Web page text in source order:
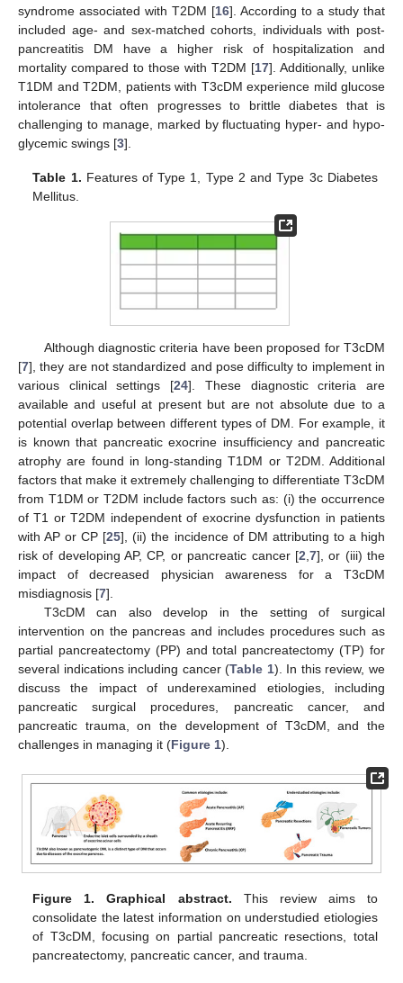
syndrome associated with T2DM [16]. According to a study that
included age- and sex-matched cohorts, individuals with post-
pancreatitis DM have a higher risk of hospitalization and
mortality compared to those with T2DM [17]. Additionally, unlike
T1DM and T2DM, patients with T3cDM experience mild glucose
intolerance that often progresses to brittle diabetes that is
challenging to manage, marked by fluctuating hyper- and hypo-
glycemic swings [3].
Table 1. Features of Type 1, Type 2 and Type 3c Diabetes
Mellitus.
Although diagnostic criteria have been proposed for T3cDM
[7], they are not standardized and pose difficulty to implement in
various clinical settings [24]. These diagnostic criteria are
available and useful at present but are not absolute due to a
potential overlap between different types of DM. For example, it
is known that pancreatic exocrine insufficiency and pancreatic
atrophy are found in long-standing T1DM or T2DM. Additional
factors that make it extremely challenging to differentiate T3cDM
from T1DM or T2DM include factors such as: (i) the occurrence
of T1 or T2DM independent of exocrine dysfunction in patients
with AP or CP [25], (ii) the incidence of DM attributing to a high
risk of developing AP, CP, or pancreatic cancer [2 7], or (iii) the
impact of decreased physician awareness for a T3cDM
misdiagnosis [7].
T3cDM can also develop in the setting of surgical
intervention on the pancreas and includes procedures such as
partial pancreatectomy (PP) and total pancreatectomy (TP) for
several indications including cancer (Table 1). In this review, we
discuss the impact of underexamined etiologies, including
pancreatic surgical procedures, pancreatic cancer, and
pancreatic trauma, on the development of T3cDM, and the
challenges in managing it (Figure 1).
Figure 1. Graphical abstract. This review aims to
consolidate the latest information on understudied etiologies
of T3cDM, focusing on partial pancreatic resections, total
pancreatectomy, pancreatic cancer, and trauma.